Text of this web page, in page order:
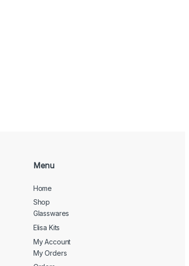
Menu
Home
Shop
Glasswares
Elisa Kits
My Account
My Orders